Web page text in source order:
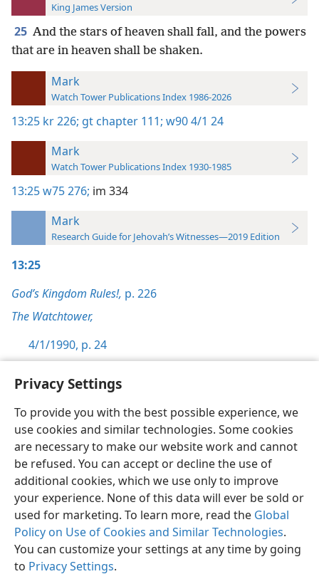
Privacy Settings
To provide you with the best possible experience, we
use cookies and similar technologies. Some cookies
are necessary to make our website work and cannot
be refused. You can accept or decline the use of
additional cookies, which we use only to improve
your experience. None of this data will ever be sold or
used for marketing. To learn more, read the Global
Policy on Use of Cookies and Similar Technologies.
You can customize your settings at any time by going
to Privacy Settings.
King James Version
25 And the stars of heaven shall fall, and the powers
that are in heaven shall be shaken.
Mark
Watch Tower Publications Index 1986-2026
13:25 kr 226; gt chapter 111; w90 4/1 24
Mark
Watch Tower Publications Index 1930-1985
13:25w75 276; im 334
Mark
Research Guide for Jehovah’s Witnesses—2019 Edition
13:25
God’s Kingdom Rules!, p. 226
The Watchtower,
4/1/1990, p. 24
English Preferences
Copyright© 2026 Watch Tower Bible and Tract Society of Pennsylvania
Terms of Use Privacy Policy Privacy Settings
JW.ORG
Log In